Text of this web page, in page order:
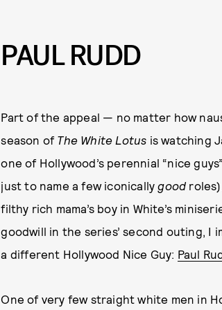
PAUL RUDD
Part of the appeal — no matter how
season of The White Lotus is watching
one of Hollywood’s perennial “nice
just to name a few iconicallygood
filthy rich mama’s boy in White’s
goodwill in the series’ second outing,
a different Hollywood Nice Guy: Paul
One of very few straight white men in